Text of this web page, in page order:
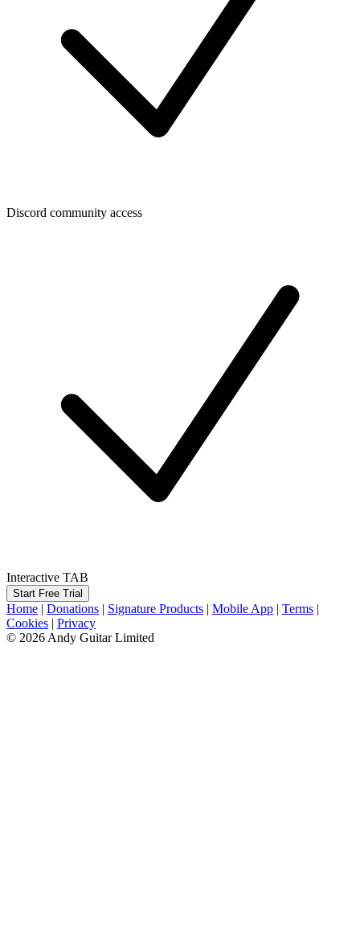
Discord community access
Interactive TAB
Start Free Trial
Home | Donations | Signature Products | Mobile App | Terms |
Cookies | Privacy
© 2026 Andy Guitar Limited